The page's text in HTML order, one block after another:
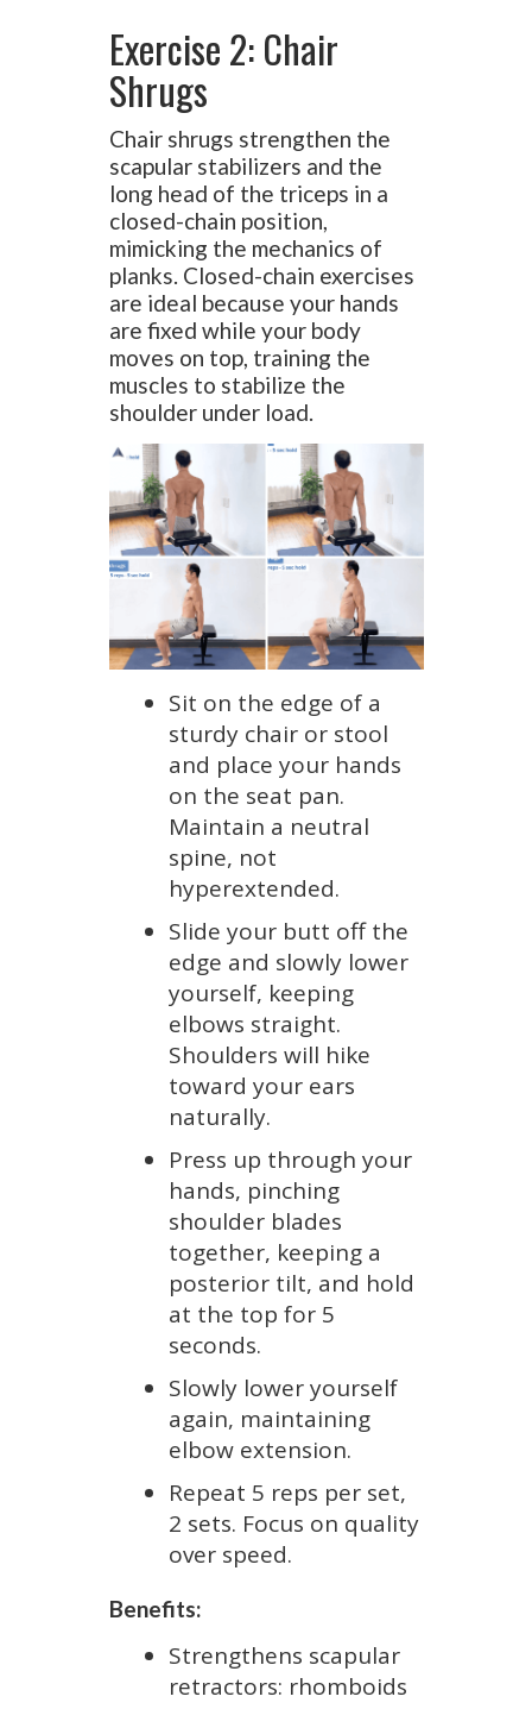
Exercise 2: Chair
Shrugs
Chair shrugs strengthen the
scapular stabilizers and the
long head of the triceps in a
closed-chain position,
mimicking the mechanics of
planks. Closed-chain exercises
are ideal because your hands
are fixed while your body
moves on top, training the
muscles to stabilize the
shoulder under load.
Sit on the edge of a
sturdy chair or stool
and place your hands
on the seat pan.
Maintain a neutral
spine, not
hyperextended.
Slide your butt off the
edge and slowly lower
yourself, keeping
elbows straight.
Shoulders will hike
toward your ears
naturally.
Press up through your
hands, pinching
shoulder blades
together, keeping a
posterior tilt, and hold
at the top for 5
seconds.
Slowly lower yourself
again, maintaining
elbow extension.
Repeat 5 reps per set,
2 sets. Focus on quality
over speed.
Benefits:
Strengthens scapular
retractors: rhomboids